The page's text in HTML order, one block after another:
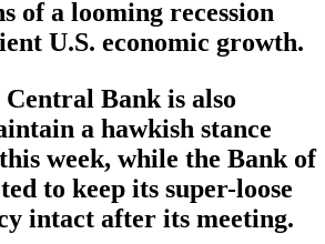
of a looming recession
U.S. economic growth.
Bank is also
a hawkish stance
week, while the Bank of
to keep its super-loose
intact after its meeting.